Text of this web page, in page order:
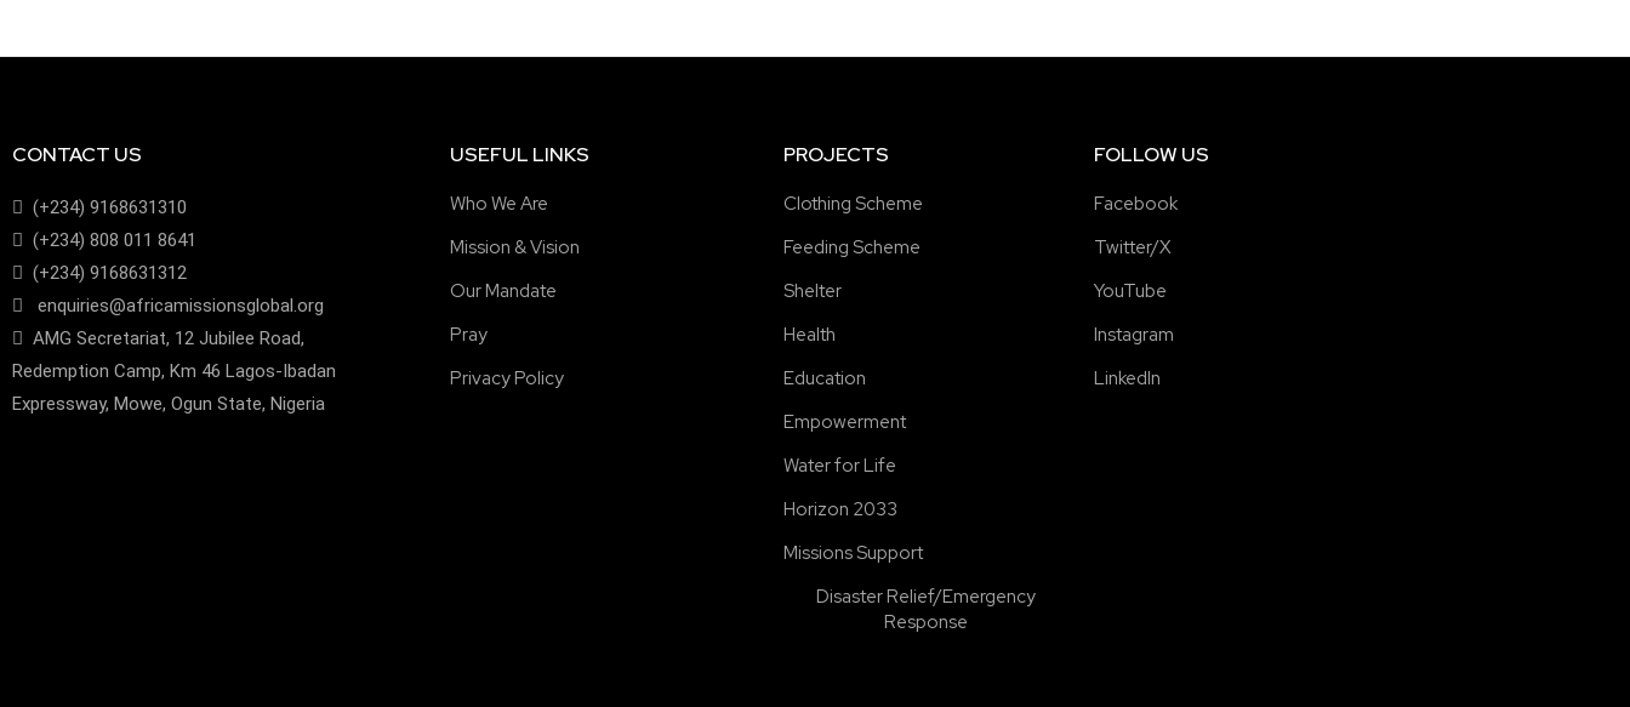
CONTACT US
(+234) 9168631310
(+234) 808 011 8641
(+234) 9168631312
enquiries@africamissionsglobal.org
AMG Secretariat, 12 Jubilee Road,
Redemption Camp, Km 46 Lagos-Ibadan
Expressway, Mowe, Ogun State, Nigeria
USEFUL LINKS
Who We Are
Mission & Vision
Our Mandate
Pray
Privacy Policy
PROJECTS
Clothing Scheme
Feeding Scheme
Shelter
Health
Education
Empowerment
Water for Life
Horizon 2033
Missions Support
Disaster Relief/Emergency
Response
FOLLOW US
Facebook
Twitter/X
YouTube
Instagram
LinkedIn